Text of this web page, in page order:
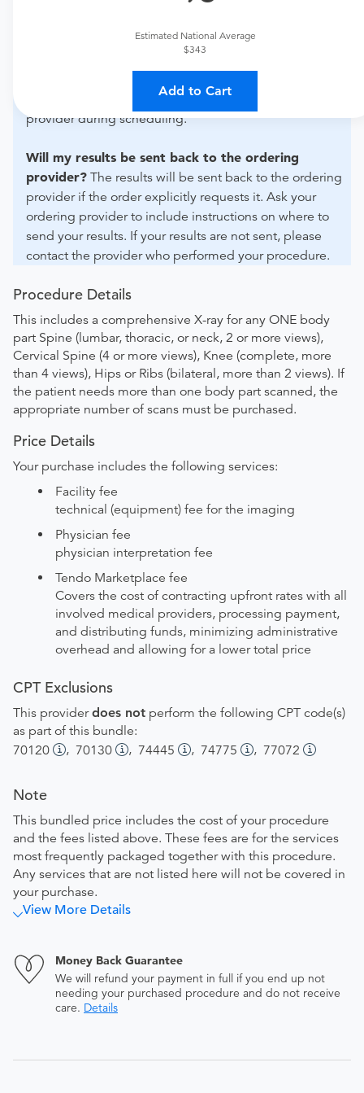
Estimated National Average
$343
Add to Cart
appointment. Discuss the order specifics with the
provider during scheduling.
Will my results be sent back to the ordering
provider? The results will be sent back to the ordering
provider if the order explicitly requests it. Ask your
ordering provider to include instructions on where to
send your results. If your results are not sent, please
contact the provider who performed your procedure.
Procedure Details
This includes a comprehensive X-ray for any ONE body
part Spine (lumbar, thoracic, or neck, 2 or more views),
Cervical Spine (4 or more views), Knee (complete, more
than 4 views), Hips or Ribs (bilateral, more than 2 views). If
the patient needs more than one body part scanned, the
appropriate number of scans must be purchased.
Price Details
Your purchase includes the following services:
Facility fee
technical (equipment) fee for the imaging
Physician fee
physician interpretation fee
Tendo Marketplace fee
Covers the cost of contracting upfront rates with all
involved medical providers, processing payment,
and distributing funds, minimizing administrative
overhead and allowing for a lower total price
CPT Exclusions
This providerdoes not perform the following CPT code(s)
as part of this bundle:
70120
, 70130 , 74445 , 74775 , 77072
Note
This bundled price includes the cost of your procedure
and the fees listed above. These fees are for the services
most frequently packaged together with this procedure.
Any services that are not listed here will not be covered in
your purchase.
View More Details
Money Back Guarantee
We will refund your payment in full if you end up not
needing your purchased procedure and do not receive
care. Details